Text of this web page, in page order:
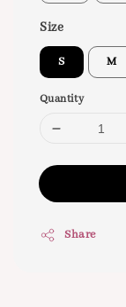
Size
S M
Quantity
Share